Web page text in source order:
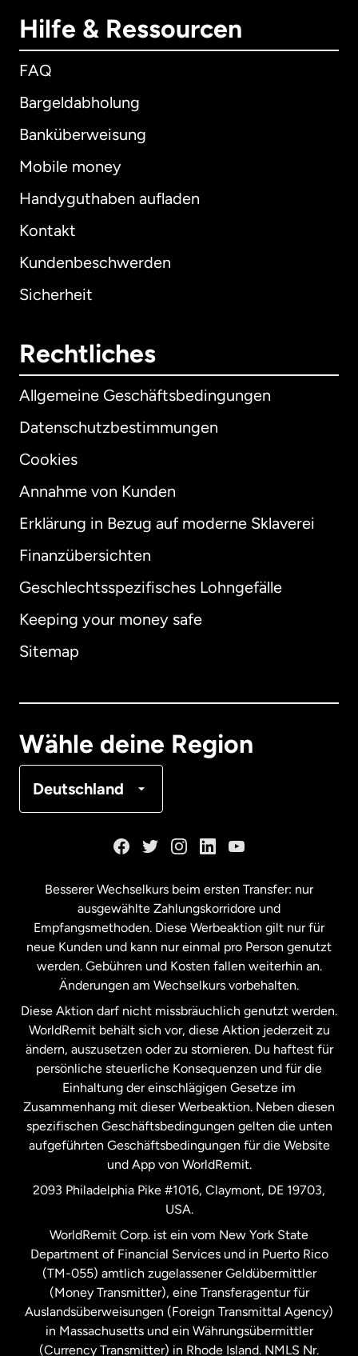
Hilfe & Ressourcen
FAQ
Bargeldabholung
Banküberweisung
Mobile money
Handyguthaben aufladen
Kontakt
Kundenbeschwerden
Sicherheit
Rechtliches
Allgemeine Geschäftsbedingungen
Datenschutzbestimmungen
Cookies
Annahme von Kunden
Erklärung in Bezug auf moderne Sklaverei
Finanzübersichten
Geschlechtsspezifisches Lohngefälle
Keeping your money safe
Sitemap
Wähle deine Region
Deutschland
International English
Australien
Malaysia
Neuseeland
Niederlande
Schweden
Spanien
Vereinigte Staaten English
Vereinigte Staaten
Vereinigtes Königreich
Besserer Wechselkurs beim ersten Transfer: nur
ausgewählte Zahlungskorridore und
Empfangsmethoden. Diese Werbeaktion gilt nur für
neue Kunden und kann nur einmal pro Person genutzt
werden. Gebühren und Kosten fallen weiterhin an.
Änderungen am Wechselkurs vorbehalten.
Diese Aktion darf nicht missbräuchlich genutzt werden.
WorldRemit behält sich vor, diese Aktion jederzeit zu
ändern, auszusetzen oder zu stornieren. Du haftest für
persönliche steuerliche Konsequenzen und für die
Einhaltung der einschlägigen Gesetze im
Zusammenhang mit dieser Werbeaktion. Neben diesen
spezifischen Geschäftsbedingungen gelten die unten
aufgeführten Geschäftsbedingungen für die Website
und App von WorldRemit.
2093 Philadelphia Pike #1016, Claymont, DE 19703,
USA.
WorldRemit Corp. ist ein vom New York State
Department of Financial Services und in Puerto Rico
(TM-055) amtlich zugelassener Geldübermittler
(Money Transmitter), eine Transferagentur für
Auslandsüberweisungen (Foreign Transmittal Agency)
in Massachusetts und ein Währungsübermittler
(Currency Transmitter) in Rhode Island. NMLS Nr.